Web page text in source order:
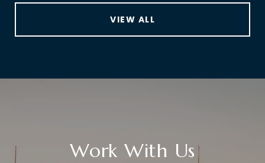
VIEW ALL
Work With Us